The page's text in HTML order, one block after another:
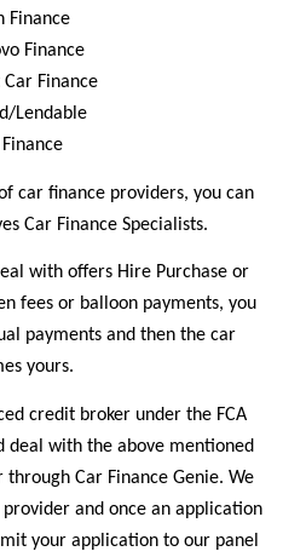
Finance
Finance
Finance
Lendable
car finance providers, you can
Car Finance Specialists.
with offers Hire Purchase or
fees or balloon payments, you
payments and then the car
yours.
credit broker under the FCA
deal with the above mentioned
Car Finance Genie. We
and once an application
your application to our panel